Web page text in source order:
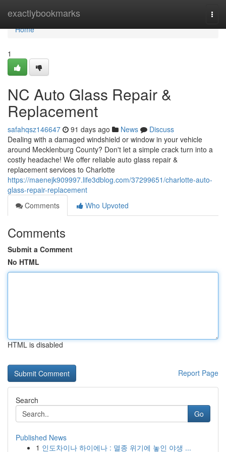
exactlybookmarks
Home
Home
1
NC Auto Glass Repair &
Replacement
safahqsz146647 91 days ago News
Discuss
Dealing with a damaged windshield or window in your vehicle
around Mecklenburg County? Don't let a simple crack turn into a
costly headache! We offer reliable auto glass repair &
replacement services to Charlotte
https://maenejk909997.life3dblog.com/37299651/charlotte-auto-
glass-repair-replacement
Comments
Who Upvoted
Comments
Submit a Comment
No HTML
HTML is disabled
Report Page
Search
Go
Published News
1 인도차이나 하이에나 : 멸종 위기에 놓인 야생 ...